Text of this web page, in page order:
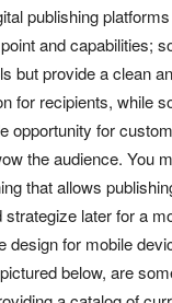
publishing
and capabilities;
but provide a clean
for recipients, while
opportunity for
the audience. You
that allows
later for a
design for mobile
below, are